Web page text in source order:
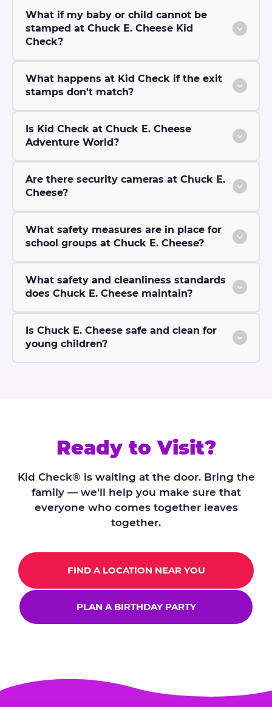
What if my baby or child cannot be
stamped at Chuck E. Cheese Kid
Check?
What happens at Kid Check if the exit
stamps don't match?
Is Kid Check at Chuck E. Cheese
Adventure World?
Are there security cameras at Chuck E.
Cheese?
What safety measures are in place for
school groups at Chuck E. Cheese?
What safety and cleanliness standards
does Chuck E. Cheese maintain?
Is Chuck E. Cheese safe and clean for
young children?
Ready to Visit?
Kid Check® is waiting at the door. Bring the
family — we'll help you make sure that
everyone who comes together leaves
together.
FIND A LOCATION NEAR YOU
PLAN A BIRTHDAY PARTY